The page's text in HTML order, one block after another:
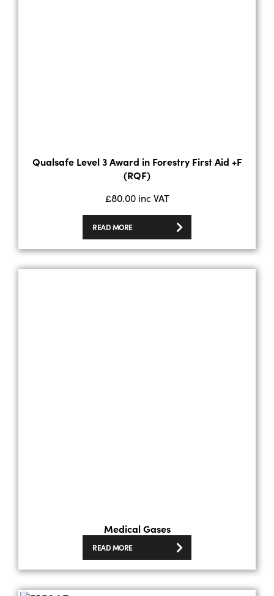
Qualsafe Level 3 Award in Forestry First Aid +F
(RQF)
£80.00 inc VAT
READ MORE
Medical Gases
READ MORE